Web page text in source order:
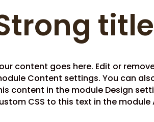
content goes here. Edit or
Content settings. You can
content in the module Design
CSS to this text in the